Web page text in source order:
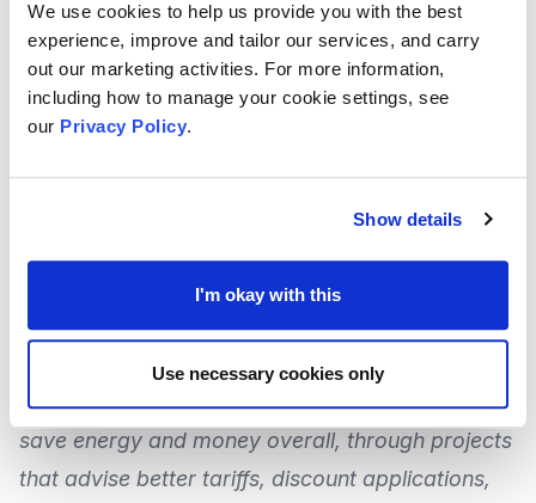
We use cookies to help us provide you with the best
experience, improve and tailor our services, and carry
out our marketing activities. For more information,
including how to manage your cookie settings, see
our Privacy Policy.
Show details
I'm okay with this
Use necessary cookies only
the UK - This has directly supported over
180,000 households.
At the time of writing, the
open, offering funding to community energy
groups, including community interest groups, co-
includes registered charities who could previously
apply to the scheme.
This will allow more vulnerable households to
save energy and money overall, through projects
that advise better tariffs, discount applications,